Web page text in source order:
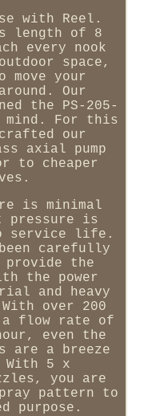
with Reel.
length of 8
every nook
space,
move your
Our
the PS-205-
For this
our
axial pump
to cheaper
is minimal
pressure is
service life.
carefully
the
the power
and heavy
over 200
a flow rate of
even the
are a breeze
5 x
you are
pattern to
purpose.